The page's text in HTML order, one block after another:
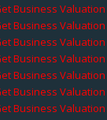
Business
Business
Business
Business
Business
Business
Business Valuation